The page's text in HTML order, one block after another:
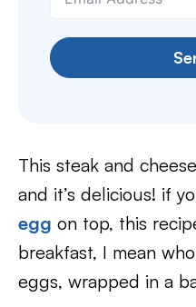
This steak and
and it’s delicious! if
egg on top, this
breakfast, I mean
eggs, wrapped in a